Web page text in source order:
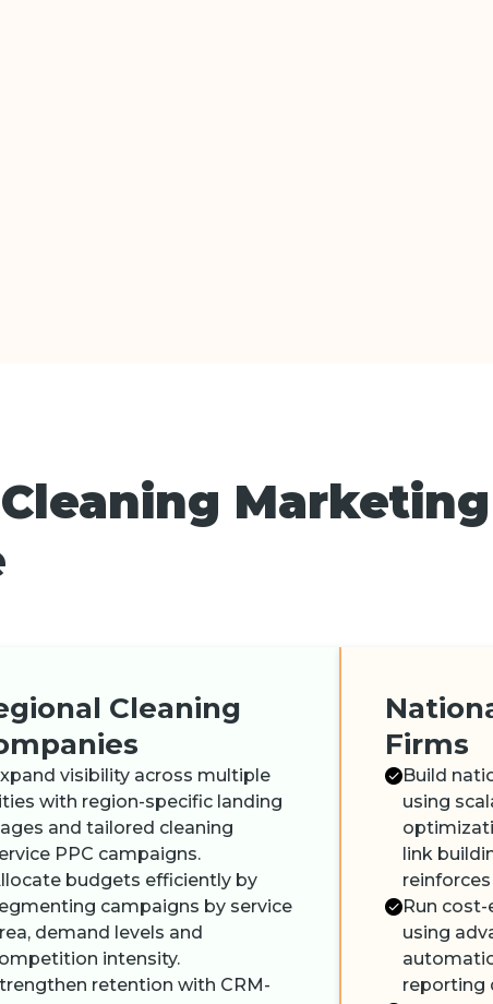
Cleaning
visibility across multiple
with region-specific landing
and tailored cleaning
PPC campaigns.
budgets efficiently by
campaigns by service
demand levels and
intensity.
retention with CRM-
Firms
Build
using
link
Run
using
reporting